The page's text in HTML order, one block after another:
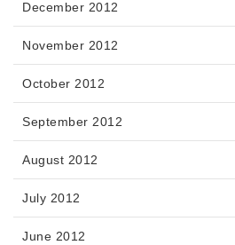
December 2012
November 2012
October 2012
September 2012
August 2012
July 2012
June 2012